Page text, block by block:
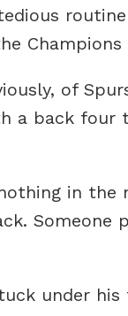
Champions
of
a back four
in the
Someone
under his